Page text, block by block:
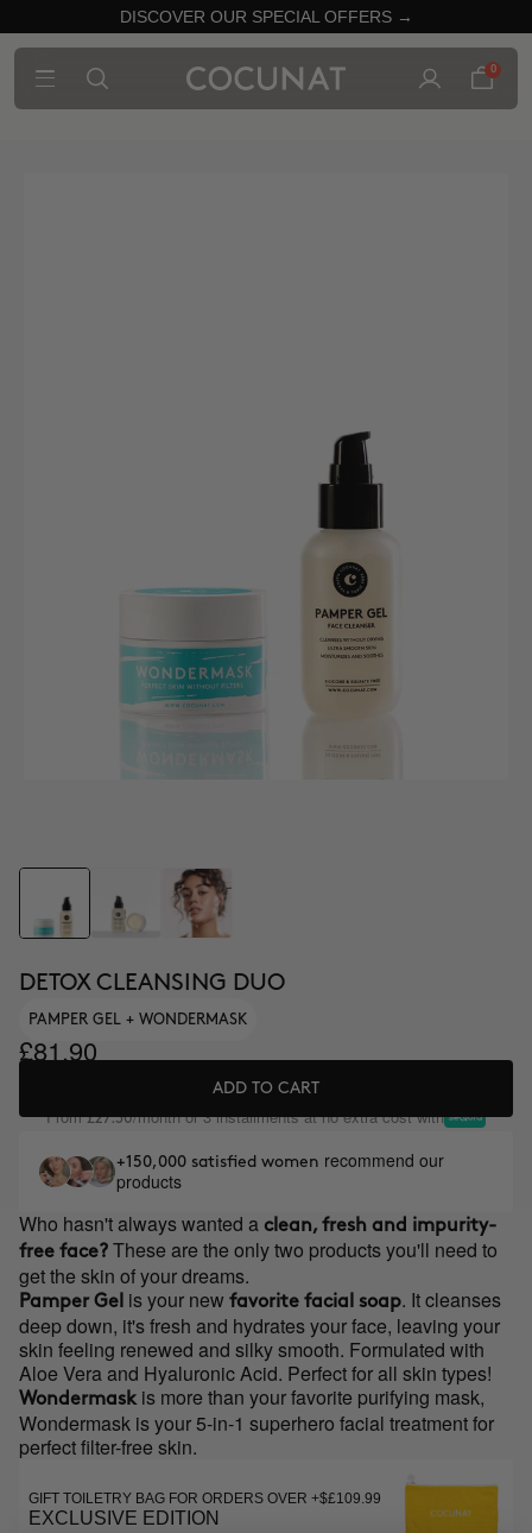
DISCOVER OUR SPECIAL OFFERS →
0
DETOX CLEANSING DUO
PAMPER GEL + WONDERMASK
£81.90
ADD TO CART
From£27.30/month or 3 installments at no extra cost with
+150,000 satisfied women recommend our
products
Who hasn't always wanted a clean, fresh and impurity-
free face? These are the only two products you'll need to
get the skin of your dreams.
Pamper Gel is your new favorite facial soap. It cleanses
deep down, it's fresh and hydrates your face, leaving your
skin feeling renewed and silky smooth. Formulated with
Aloe Vera and Hyaluronic Acid. Perfect for all skin types!
Wondermaskis more than your favorite purifying mask,
Wondermask is your 5-in-1 superhero facial treatment for
perfect filter-free skin.
GIFT TOILETRY BAG FOR ORDERS OVER +$£109.99
EXCLUSIVE EDITION